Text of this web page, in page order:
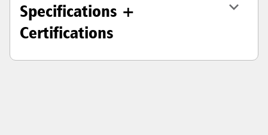
Specifications +
Certifications